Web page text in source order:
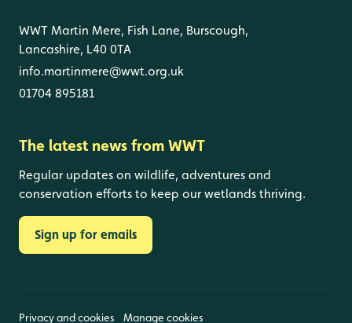
WWT Martin Mere, Fish Lane, Burscough,
Lancashire, L40 0TA
info.martinmere@wwt.org.uk
01704 895181
The latest news from WWT
Regular updates on wildlife, adventures and
conservation efforts to keep our wetlands thriving.
Sign up for emails
Privacy and cookies Manage cookies